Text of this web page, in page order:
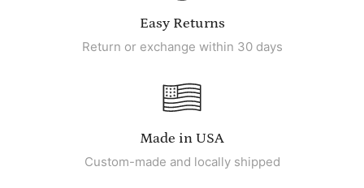
Easy Returns
Return or exchange within 30 days
Made in USA
Custom-made and locally shipped